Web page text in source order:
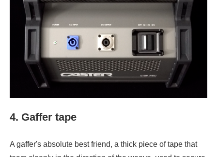
4. Gaffer tape
A gaffer's absolute best friend, a thick piece of tape that